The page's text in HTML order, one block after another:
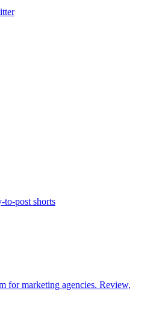
to-post shorts
for marketing agencies. Review,